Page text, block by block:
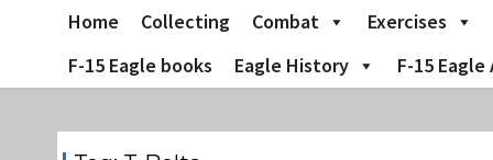
Home Collecting Combat Exercises
F-15 Eagle books
Eagle History F-15 Eagle